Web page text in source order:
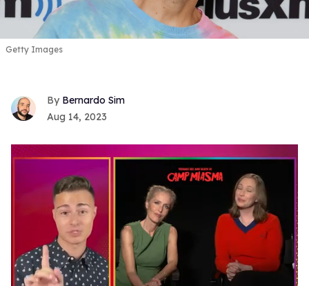
Getty Images
Bernardo Sim
Aug 14, 2023